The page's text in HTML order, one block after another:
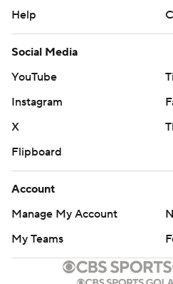
Help
Social Media
YouTube
Instagram
X
Flipboard
Account
Manage My Account
My Teams